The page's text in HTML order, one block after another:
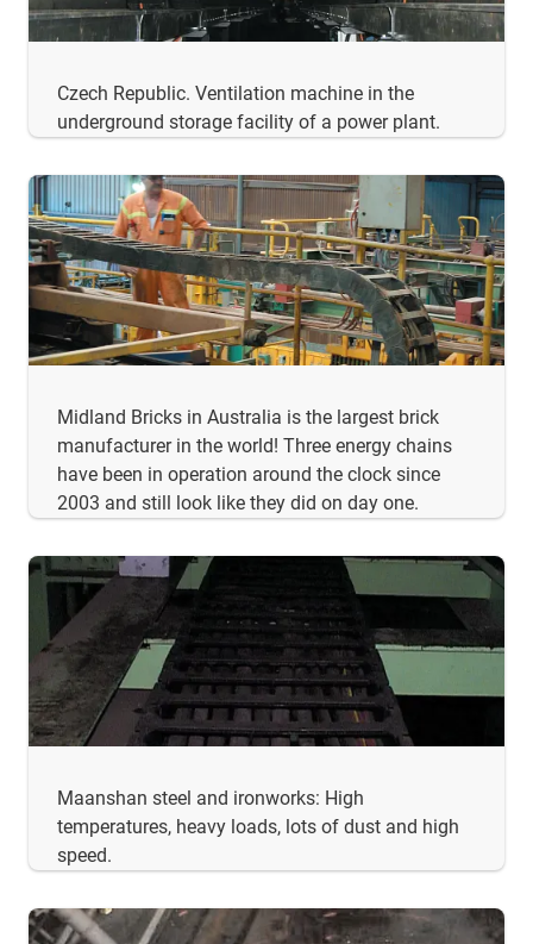
Czech Republic. Ventilation machine in the
underground storage facility of a power plant.
Midland Bricks in Australia is the largest brick
manufacturer in the world! Three energy chains
have been in operation around the clock since
2003 and still look like they did on day one.
Maanshan steel and ironworks: High
temperatures, heavy loads, lots of dust and high
speed.